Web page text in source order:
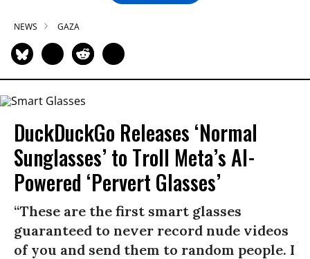
NEWS GAZA
DuckDuckGo Releases ‘Normal
Sunglasses’ to Troll Meta’s AI-
Powered ‘Pervert Glasses’
“These are the first smart glasses
guaranteed to never record nude videos
of you and send them to random people. I